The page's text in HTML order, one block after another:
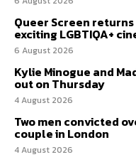
Queer Screen
exciting LGBTIQA+
6 August 2026
Kylie Minogue and
out on Thursday
4 August 2026
Two men convicted
couple in London
4 August 2026